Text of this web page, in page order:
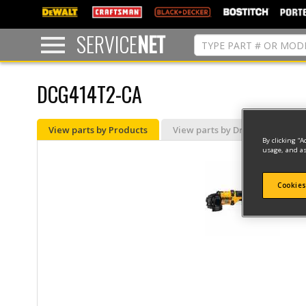
text.skipToContent
text.skipToNavigation
SERVICENET
DCG414T2-CA
View parts by Products View parts by Drawing
By clicking
usage, and